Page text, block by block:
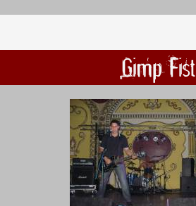
Gimp Fist